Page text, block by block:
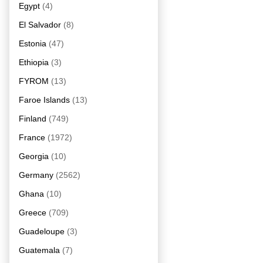
Egypt (4)
El Salvador (8)
Estonia (47)
Ethiopia (3)
FYROM (13)
Faroe Islands (13)
Finland (749)
France (1972)
Georgia (10)
Germany (2562)
Ghana (10)
Greece (709)
Guadeloupe (3)
Guatemala (7)